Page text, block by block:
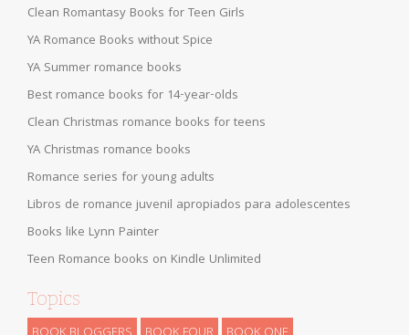
Clean Romantasy Books for Teen Girls
YA Romance Books without Spice
YA Summer romance books
Best romance books for 14-year-olds
Clean Christmas romance books for teens
YA Christmas romance books
Romance series for young adults
Libros de romance juvenil apropiados para adolescentes
Books like Lynn Painter
Teen Romance books on Kindle Unlimited
Topics